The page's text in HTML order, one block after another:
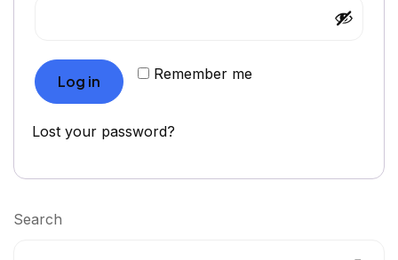
Remember me
Log in
Lost your password?
Search